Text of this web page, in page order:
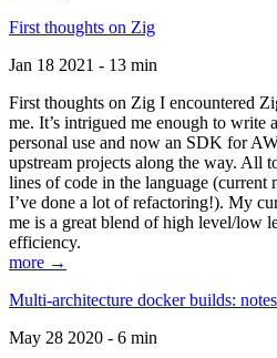
First thoughts on Zig
Jan 18 2021 - 13 min
First thoughts on Zig I encountered
me. It’s intrigued me enough to write
personal use and now an SDK for
upstream projects along the way. All
lines of code in the language (current
I’ve done a lot of refactoring!). My
me is a great blend of high level/low
efficiency.
more →
Multi-architecture docker builds:
May 28 2020 - 6 min